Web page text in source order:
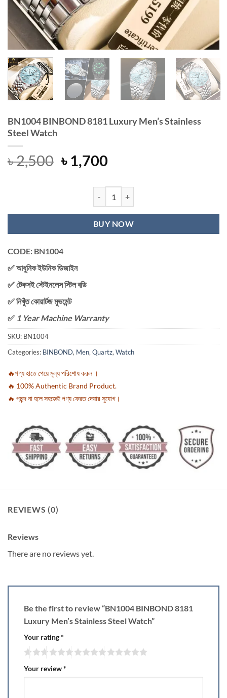
BN1004 BINBOND 8181 Luxury Men’s Stainless
Steel Watch
৳2,500 Original
price
৳ 2,500.
৳ 1,700Current
is:
৳ 1,700.
BN1004 BINBOND 8181 Luxury
BUY NOW
CODE: BN1004
✅ আধুনিক ইউনিক ডিজাইন
✅ টেকসই স্টেইনলেস স্টিল বডি
✅ নিখুঁত কোয়ার্টজ মুভমেন্ট
✅ 1 Year Machine Warranty
SKU: BN1004
Categories: BINBOND, Men, Quartz, Watch
🔥পণ্য হাতে পেয়ে মূল্য পরিশোধ করুন ।
🔥 100% Authentic Brand Product.
🔥 পছন্দ না হলে সহজেই পণ্য ফেরত দেয়ার সুযোগ।
REVIEWS (0)
Reviews
There are no reviews yet.
Be the first to review “BN1004 BINBOND 8181
Luxury Men’s Stainless Steel Watch”
Your rating*
Your review*